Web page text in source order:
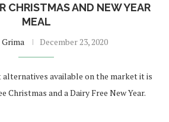
CHRISTMAS AND NEW YEAR
MEAL
December 23, 2020
available on the market it is
Christmas and a Dairy Free New Year.